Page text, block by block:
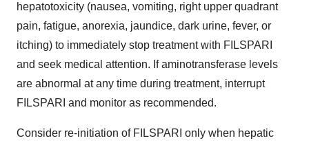
hepatotoxicity (nausea, vomiting, right upper quadrant
pain, fatigue, anorexia, jaundice, dark urine, fever, or
itching) to immediately stop treatment with FILSPARI
and seek medical attention. If aminotransferase levels
are abnormal at any time during treatment, interrupt
FILSPARI and monitor as recommended.
Consider re-initiation of FILSPARI only when hepatic